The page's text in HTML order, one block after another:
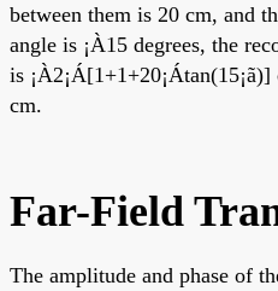
between them is 20 cm, and
angle is ¡À15 degrees, the
is
cm.
Far-Field
The amplitude and phase of